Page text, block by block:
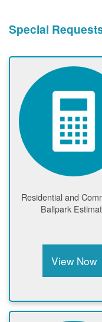
Special
Residential and
Ballpark
View Now